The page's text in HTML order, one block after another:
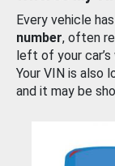
Every vehicle
number, often
left of your
Your VIN is also
and it may be